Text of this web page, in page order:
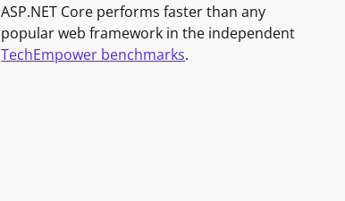
ASP.NET Core performs faster than any
popular web framework in the independent
TechEmpower benchmarks.